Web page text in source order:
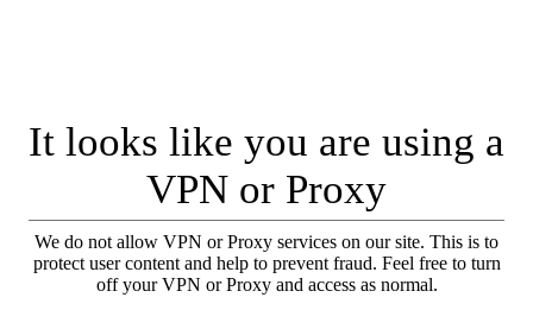
It looks like you are using a
VPN or Proxy
We do not allow VPN or Proxy services on our site. This is to
protect user content and help to prevent fraud. Feel free to turn
off your VPN or Proxy and access as normal.